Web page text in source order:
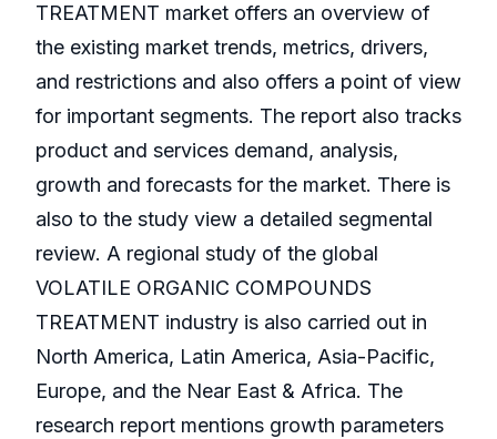
TREATMENT market offers an overview of
the existing market trends, metrics, drivers,
and restrictions and also offers a point of view
for important segments. The report also tracks
product and services demand, analysis,
growth and forecasts for the market. There is
also to the study view a detailed segmental
review. A regional study of the global
VOLATILE ORGANIC COMPOUNDS
TREATMENT industry is also carried out in
North America, Latin America, Asia-Pacific,
Europe, and the Near East & Africa. The
research report mentions growth parameters